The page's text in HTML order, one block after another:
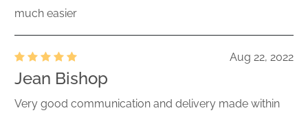
much easier
Aug 22, 2022
Jean Bishop
Very good communication and delivery made within